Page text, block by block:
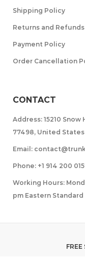
Shipping Policy
Returns and
Payment Policy
Order Cancellation
CONTACT
Address: 15210 Snow
77498, United States
Email:
Phone: +1 914 200
Working Hours:
pm Eastern Standard